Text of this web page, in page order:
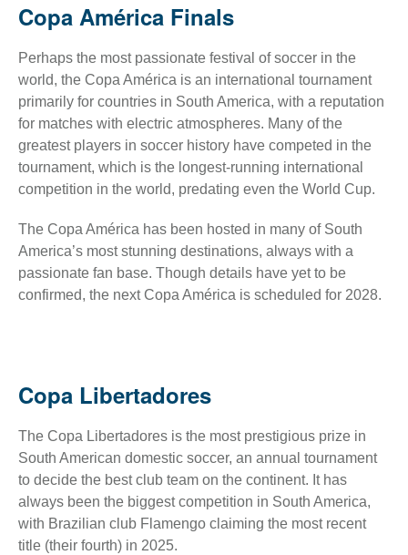
Copa América Finals
Perhaps the most passionate festival of soccer in the
world, the Copa América is an international tournament
primarily for countries in South America, with a reputation
for matches with electric atmospheres. Many of the
greatest players in soccer history have competed in the
tournament, which is the longest-running international
competition in the world, predating even the World Cup.
The Copa América has been hosted in many of South
America’s most stunning destinations, always with a
passionate fan base. Though details have yet to be
confirmed, the next Copa América is scheduled for 2028.
Copa Libertadores
The Copa Libertadores is the most prestigious prize in
South American domestic soccer, an annual tournament
to decide the best club team on the continent. It has
always been the biggest competition in South America,
with Brazilian club Flamengo claiming the most recent
title (their fourth) in 2025.